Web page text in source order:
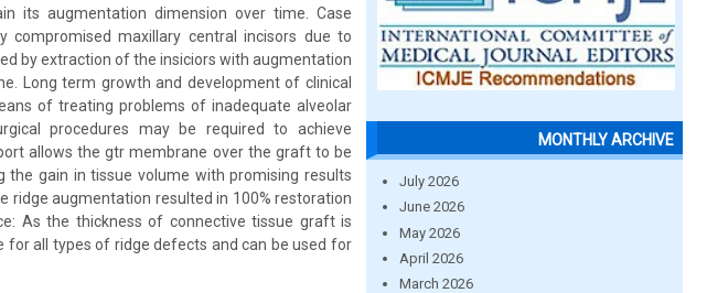
its augmentation dimension over time. Case
compromised maxillary central incisors due to
by extraction of the insiciors with augmentation
Long term growth and development of clinical
of treating problems of inadequate alveolar
procedures may be required to achieve
allows the gtr membrane over the graft to be
gain in tissue volume with promising results
ridge augmentation resulted in 100% restoration
As the thickness of connective tissue graft is
for all types of ridge defects and can be used for
MONTHLY ARCHIVE
July 2026
June 2026
May 2026
April 2026
March 2026